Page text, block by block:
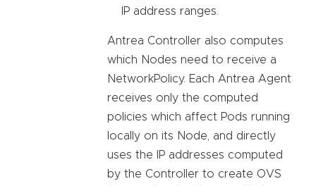
IP address ranges.
Antrea Controller also computes
which Nodes need to receive a
NetworkPolicy. Each Antrea Agent
receives only the computed
policies which affect Pods running
locally on its Node, and directly
uses the IP addresses computed
by the Controller to create OVS